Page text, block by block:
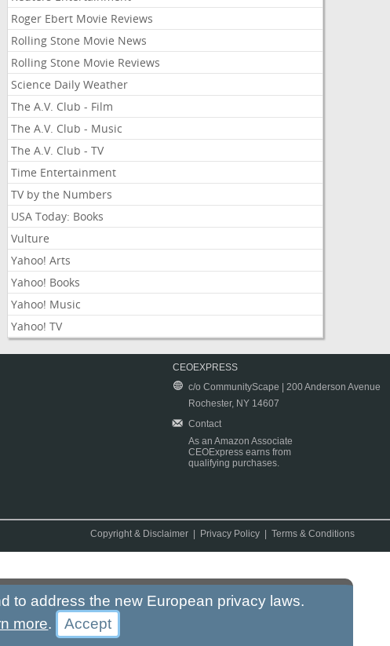
Roger Ebert Movie Reviews
Rolling Stone Movie News
Rolling Stone Movie Reviews
Science Daily Weather
The A.V. Club - Film
The A.V. Club - Music
The A.V. Club - TV
Time Entertainment
TV by the Numbers
USA Today: Books
Vulture
Yahoo! Arts
Yahoo! Books
Yahoo! Music
Yahoo! TV
CEOEXPRESS
c/o CommunityScape | 200 Anderson Avenue
Rochester, NY 14607
Contact
As an Amazon Associate
CEOExpress earns from
qualifying purchases.
Copyright & Disclaimer Privacy Policy |Terms & Conditions
to address the new European privacy laws.
more.